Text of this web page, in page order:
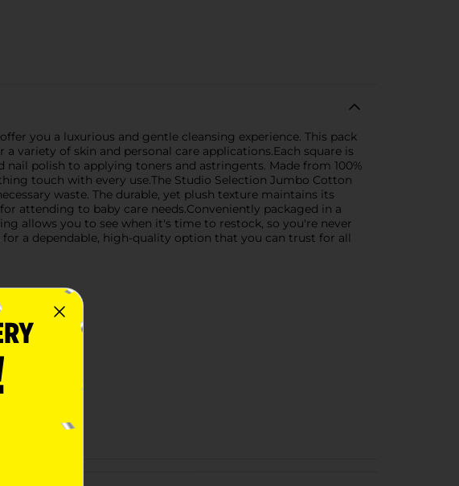
you a luxurious and gentle cleansing experience. This pack
variety of skin and personal care applications.Each square is
polish to applying toners and astringents. Made from 100%
touch with every use.The Studio Selection Jumbo Cotton
waste. The durable, yet plush texture maintains its
attending to baby care needs.Conveniently packaged in a
allows you to see when it's time to restock, so you're never
a dependable, high-quality option that you can trust for all